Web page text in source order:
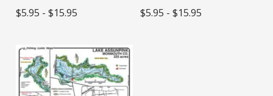
$5.95 - $15.95 $5.95 - $15.95